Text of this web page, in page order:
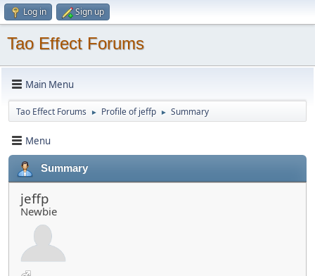
Log in Sign up
Tao Effect Forums
Main Menu
Tao Effect Forums ► Profile of jeffp ► Summary
Menu
Summary
jeffp
Newbie